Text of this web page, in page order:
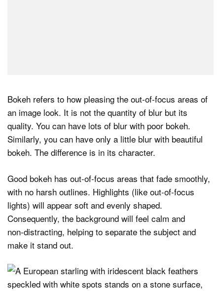
Bokeh refers to how pleasing the out‑of‑focus areas of
an image look. It is not the quantity of blur but its
quality. You can have lots of blur with poor bokeh.
Similarly, you can have only a little blur with beautiful
bokeh. The difference is in its character.
Good bokeh has out‑of‑focus areas that fade smoothly,
with no harsh outlines. Highlights (like out-of-focus
lights) will appear soft and evenly shaped.
Consequently, the background will feel calm and
non‑distracting, helping to separate the subject and
make it stand out.